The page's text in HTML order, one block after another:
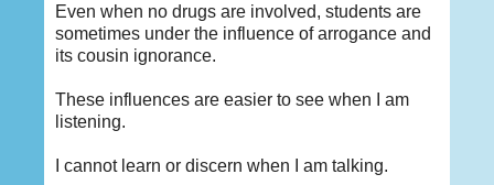
Even when no drugs are involved, students are
sometimes under the influence of arrogance and
its cousin ignorance.
These influences are easier to see when I am
listening.
I cannot learn or discern when I am talking.